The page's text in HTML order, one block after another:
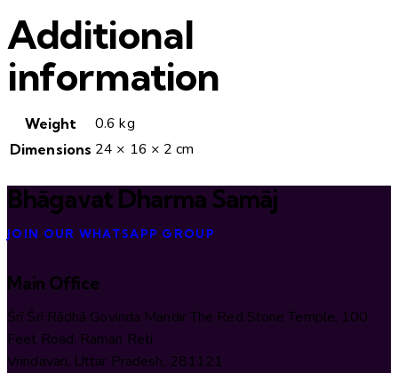
Additional
information
Weight 0.6 kg
Dimensions 24 × 16 × 2 cm
Bhāgavat Dharma Samāj
JOIN OUR WHATSAPP GROUP
Main Office
Śrī Śrī Rādhā Govinda Mandir The Red Stone Temple, 100
Feet Road, Raman Reti
Vrindavan, Uttar Pradesh, 281121